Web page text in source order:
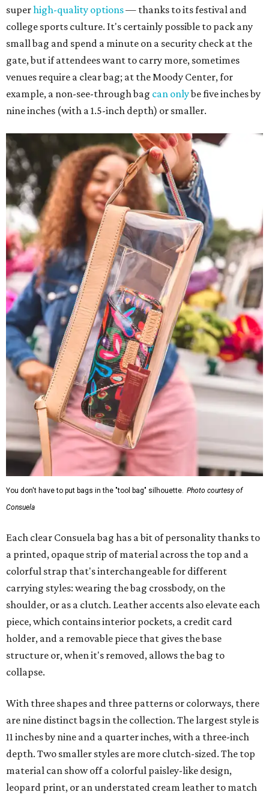
superhigh-quality options— thanks to its festival and
college sports culture. It's certainly possible to pack any
small bag and spend a minute on a security check at the
gate, but if attendees want to carry more, sometimes
venues require a clear bag; at the Moody Center, for
example, a non-see-through bag can onlybe five inches by
nine inches (with a 1.5-inch depth) or smaller.
You don't have to put bags in the "tool bag" silhouette. Photo courtesy of
Consuela
Each clear Consuela bag has a bit of personality thanks to
a printed, opaque strip of material across the top and a
colorful strap that's interchangeable for different
carrying styles: wearing the bag crossbody, on the
shoulder, or as a clutch. Leather accents also elevate each
piece, which contains interior pockets, a credit card
holder, and a removable piece that gives the base
structure or, when it's removed, allows the bag to
collapse.
With three shapes and three patterns or colorways, there
are nine distinct bags in the collection. The largest style is
11 inches by nine and a quarter inches, with a three-inch
depth. Two smaller styles are more clutch-sized. The top
material can show off a colorful paisley-like design,
leopard print, or an understated cream leather to match